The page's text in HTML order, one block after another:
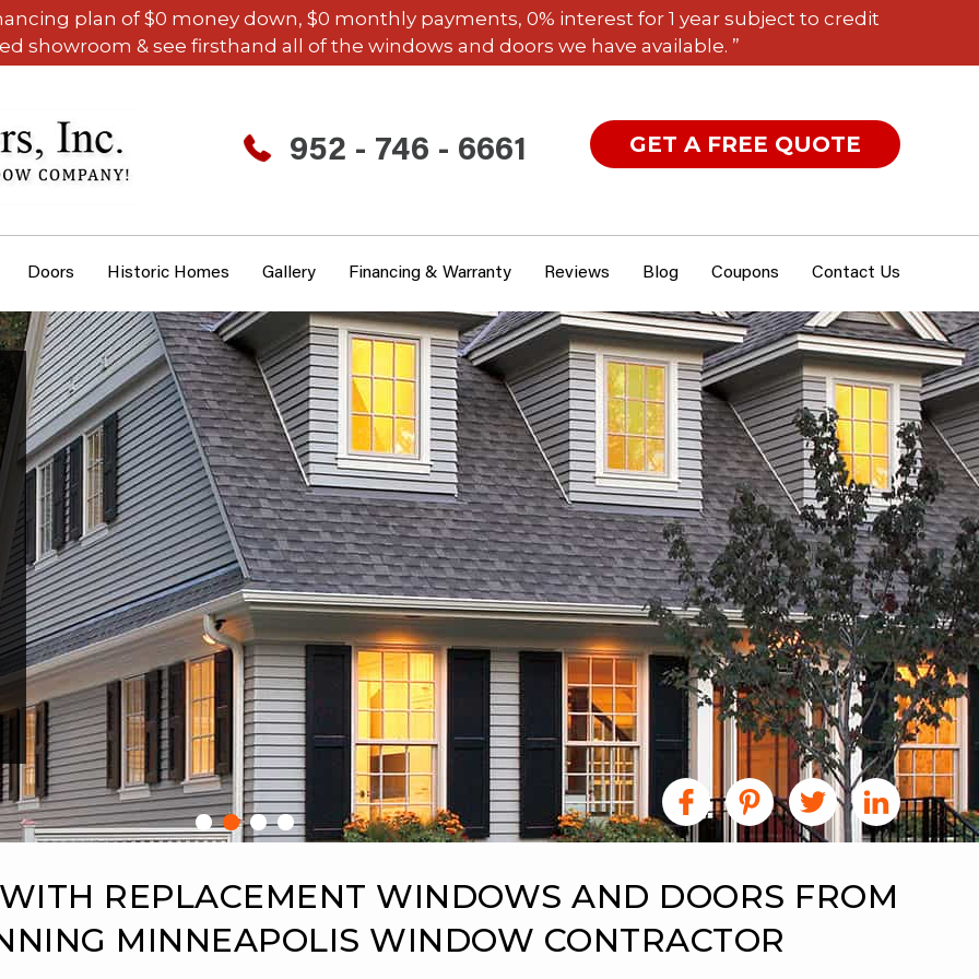
plan of $0 money down, $0 monthly payments, 0% interest for 1 year subject to credit
showroom & see firsthand all of the windows and doors we have available. ”
952 - 746 - 6661 GET A FREE QUOTE
Doors Historic Homes Gallery Financing & Warranty Reviews Blog Coupons Contact Us
REPLACEMENT WINDOWS AND DOORS FROM
MINNEAPOLIS WINDOW CONTRACTOR